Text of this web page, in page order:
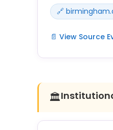
🔗
📄 View Source
If students are
You should
your assignment.
Example
🏛️